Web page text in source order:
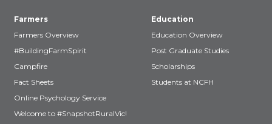
Farmers
Farmers Overview
#BuildingFarmSpirit
Campfire
Fact Sheets
Online Psychology Service
Welcome to #SnapshotRuralVic!
Education
Education Overview
Post Graduate Studies
Scholarships
Students at NCFH